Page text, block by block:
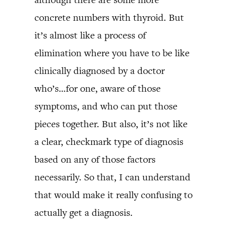
concrete numbers with thyroid. But
it’s almost like a process of
elimination where you have to be like
clinically diagnosed by a doctor
who’s…for one, aware of those
symptoms, and who can put those
pieces together. But also, it’s not like
a clear, checkmark type of diagnosis
based on any of those factors
necessarily. So that, I can understand
that would make it really confusing to
actually get a diagnosis.